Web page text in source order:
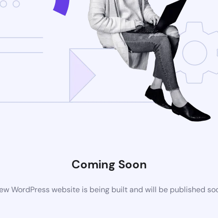
Coming Soon
WordPress website is being built and will be published